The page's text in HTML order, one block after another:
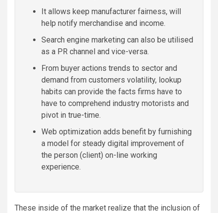
It allows keep manufacturer fairness, will
help notify merchandise and income.
Search engine marketing can also be utilised
as a PR channel and vice-versa.
From buyer actions trends to sector and
demand from customers volatility, lookup
habits can provide the facts firms have to
have to comprehend industry motorists and
pivot in true-time.
Web optimization adds benefit by furnishing
a model for steady digital improvement of
the person (client) on-line working
experience.
These inside of the market realize that the inclusion of